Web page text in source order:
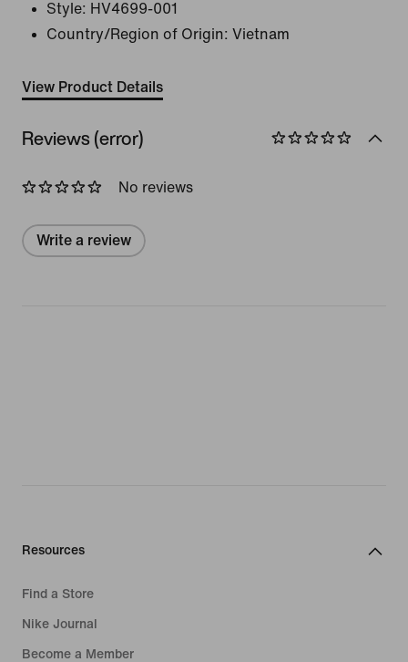
Style: HV4699-001
Country/Region of Origin: Vietnam
View Product Details
Reviews (error)
No reviews
Write a review
Resources
Find a Store
Nike Journal
Become a Member